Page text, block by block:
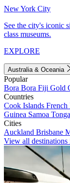
New York City
See the city's iconic
class museums.
EXPLORE
Australia & Oceania
Popular
Bora Bora Fiji Gold
Countries
Cook Islands French
Guinea Samoa Tonga
Cities
Auckland Brisbane
View all destinations